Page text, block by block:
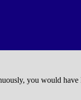
you would